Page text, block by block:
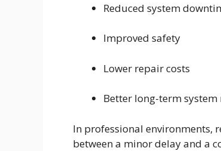
Reduced system
Improved safety
Lower repair costs
Better long-term
In professional environments,
between a minor delay and a